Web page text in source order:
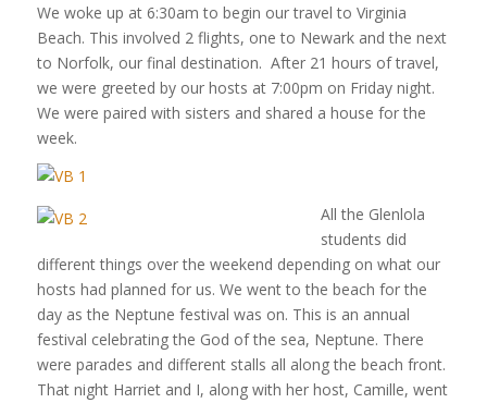
We woke up at 6:30am to begin our travel to Virginia
Beach. This involved 2 flights, one to Newark and the next
to Norfolk, our final destination. After 21 hours of travel,
we were greeted by our hosts at 7:00pm on Friday night.
We were paired with sisters and shared a house for the
week.
All the Glenlola
students did
different things over the weekend depending on what our
hosts had planned for us. We went to the beach for the
day as the Neptune festival was on. This is an annual
festival celebrating the God of the sea, Neptune. There
were parades and different stalls all along the beach front.
That night Harriet and I, along with her host, Camille, went